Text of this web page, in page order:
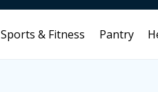
Sports & Fitness Pantry